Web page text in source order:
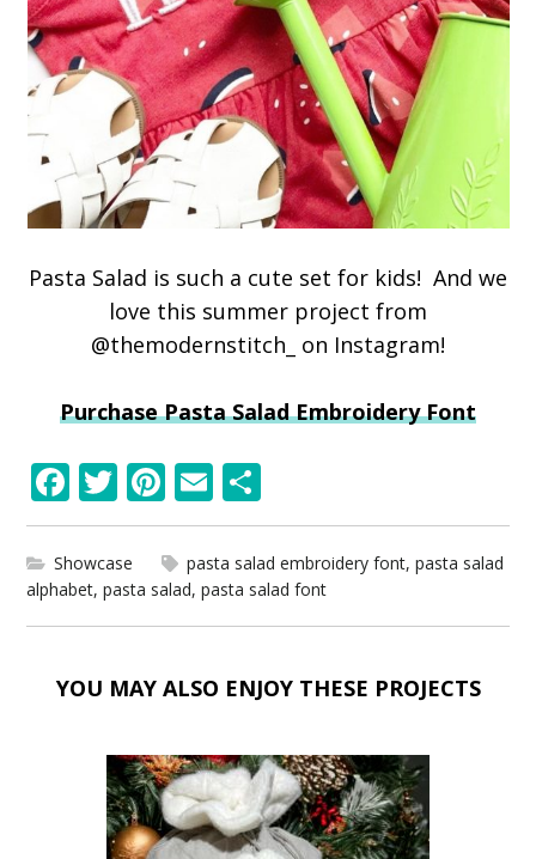
Pasta Salad is such a cute set for kids! And we
love this summer project from
@themodernstitch_ on Instagram!
Purchase Pasta Salad Embroidery Font
F
ac
e
b
o
o
k
T
w
itt
er
Pi
nt
er
e
st
E
m
ai
l
h
ar
e
Showcase pasta salad embroidery font,pasta salad
alphabet,pasta salad,pasta salad font
YOU MAY ALSO ENJOY THESE PROJECTS